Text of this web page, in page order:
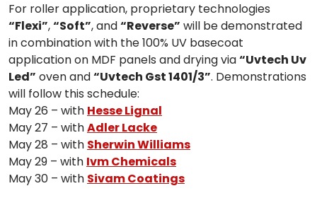
For roller application, proprietary technologies
“Flexi”,“Soft”, and“Reverse” will be demonstrated
in combination with the 100% UV basecoat
application on MDF panels and drying via“Uvtech Uv
Led” oven and“Uvtech Gst 1401/3”. Demonstrations
will follow this schedule:
May 26 – with Hesse Lignal
May 27 – withAdler Lacke
May 28 – with Sherwin Williams
May 29 – with Ivm Chemicals
May 30 – with Sivam Coatings